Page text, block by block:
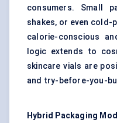
consumers. Small
shakes, or even cold-
calorie-conscious
logic extends to
skincare vials are
and try-before-you-
Hybrid Packaging